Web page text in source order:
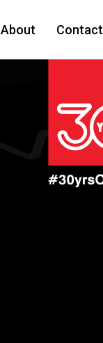
About Contact